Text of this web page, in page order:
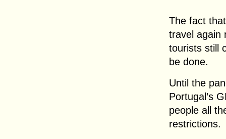
The fact
travel again
tourists still
be done.
Until the
Portugal’s
people all
restrictions.